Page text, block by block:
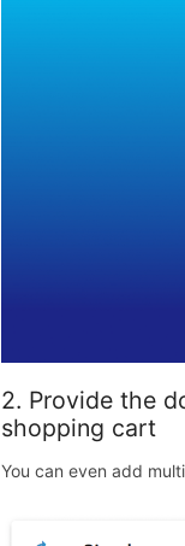
2. Provide the
shopping cart
You can even add